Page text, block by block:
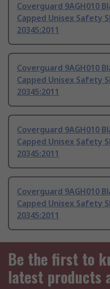
Coverguard 9AGH010
Capped Unisex Safety
20345:2011
Coverguard 9AGH010
Capped Unisex Safety
20345:2011
Coverguard 9AGH010
Capped Unisex Safety
20345:2011
Coverguard 9AGH010
Capped Unisex Safety
20345:2011
Be the first to
latest products